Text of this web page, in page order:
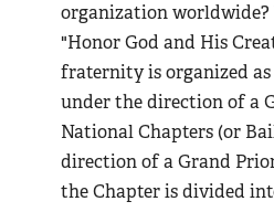
organization
"Honor God and His
fraternity is organized
under the direction of a
National Chapters (or
direction of a Grand
the Chapter is divided